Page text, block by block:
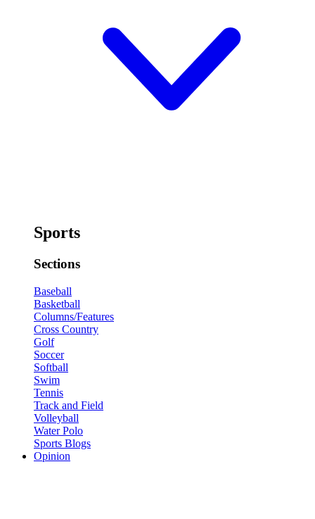
Sports
Sections
Baseball
Basketball
Columns/Features
Cross Country
Golf
Soccer
Softball
Swim
Tennis
Track and Field
Volleyball
Water Polo
Sports Blogs
Opinion